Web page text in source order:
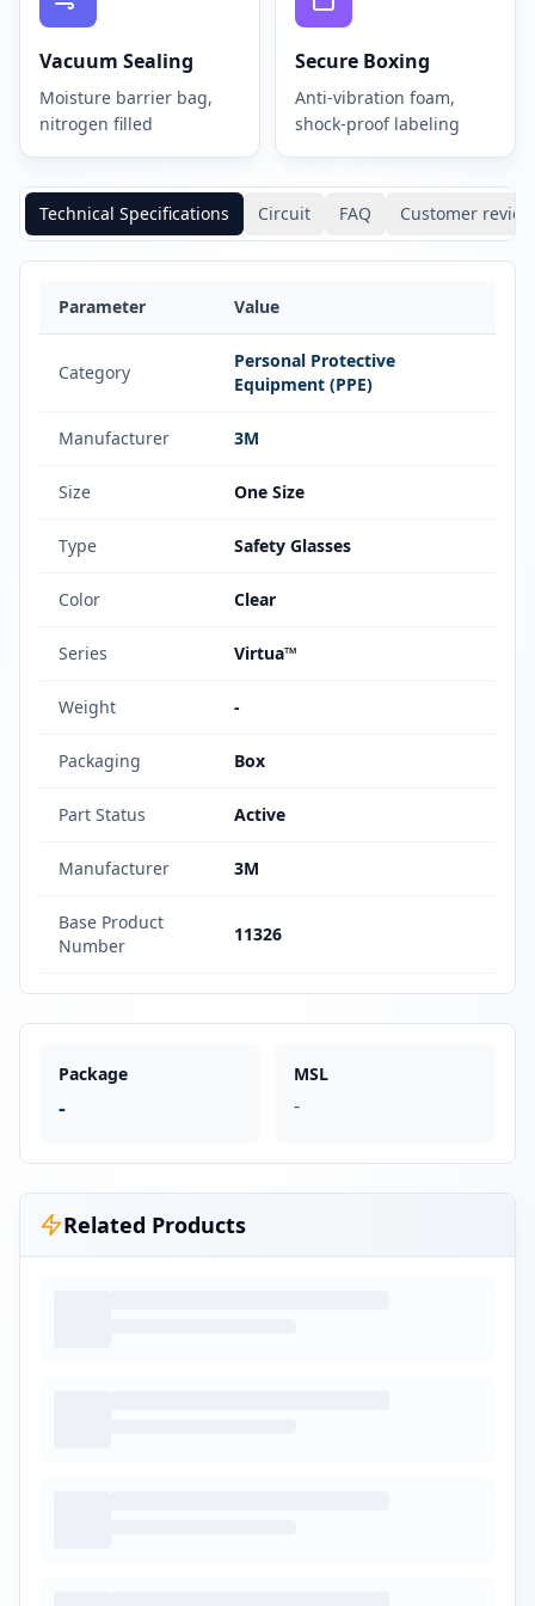
Vacuum Sealing
Moisture barrier bag,
nitrogen filled
Secure Boxing
Anti-vibration foam,
shock-proof labeling
Technical Specifications Circuit FAQ Customer
Parameter Value
Category
Personal Protective
Equipment (PPE)
Manufacturer 3M
Size One Size
Type Safety Glasses
Color Clear
Series Virtua™
Weight -
Packaging Box
Part Status Active
Manufacturer 3M
Base Product
Number
11326
Package
-
MSL
-
Related Products